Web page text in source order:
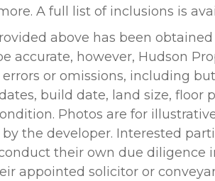
A full list of inclusions is
above has been
accurate, however, Hudson
errors or omissions, including
build date, land size, floor
Photos are for
the developer. Interested
their own due diligence
appointed solicitor or